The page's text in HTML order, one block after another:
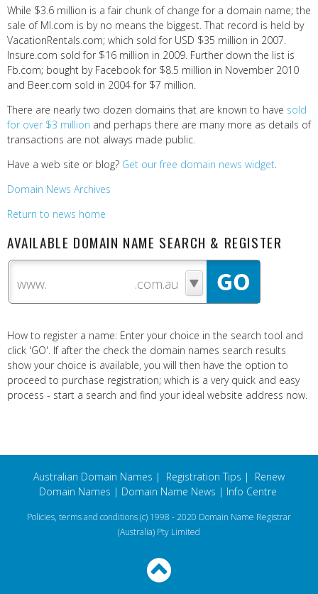
While $3.6 million is a fair chunk of change for a domain name; the
sale of MI.com is by no means the biggest. That record is held by
VacationRentals.com; which sold for USD $35 million in 2007.
Insure.com sold for $16 million in 2009. Further down the list is
Fb.com; bought by Facebook for $8.5 million in November 2010
and Beer.com sold in 2004 for $7 million.
There are nearly two dozen domains that are known to have sold
for over $3 million and perhaps there are many more as details of
transactions are not always made public.
Have a web site or blog? Get our free domain news widget.
Domain News Archives
Return to news home
AVAILABLE DOMAIN NAME SEARCH & REGISTER
www.
How to register a name: Enter your choice in the search tool and
click 'GO'. If after the check the domain names search results
show your choice is available, you will then have the option to
proceed to purchase registration; which is a very quick and easy
process - start a search and find your ideal website address now.
Australian Domain Names | Registration Tips | Renew
Domain Names | Domain Name News | Info Centre
Policies, terms and conditions(c) 1998 - 2020 Domain Name Registrar
(Australia) Pty Limited